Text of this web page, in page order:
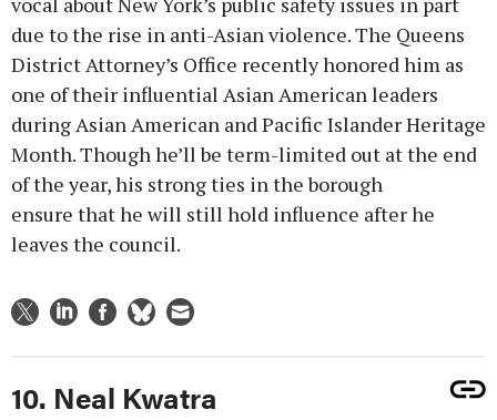
due to the rise in anti-Asian violence. The Queens
District Attorney’s Office recently honored him as
one of their influential Asian American leaders
during Asian American and Pacific Islander Heritage
Month. Though he’ll be term-limited out at the end
of the year, his strong ties in the borough
ensure that he will still hold influence after he
leaves the council.
10. Neal Kwatra